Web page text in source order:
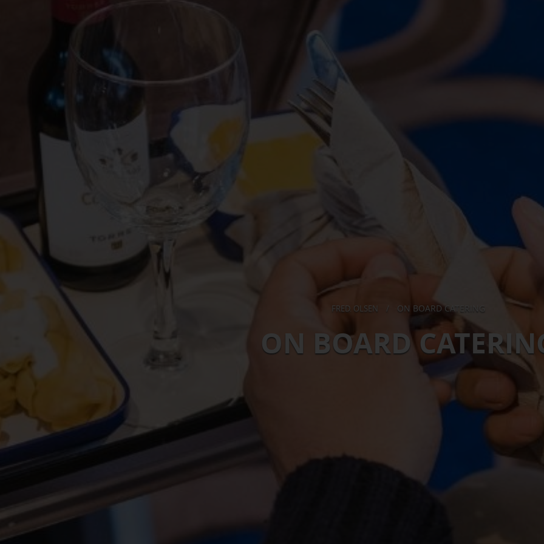
FRED. OLSEN / ON BOARD CATERING
ON BOARD